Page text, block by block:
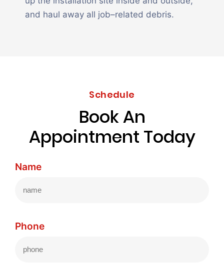
and haul away all job–related debris.
Schedule
Book An
Appointment Today
Name
Phone